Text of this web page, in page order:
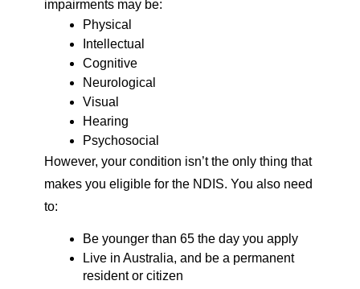
impairments may be:
Physical
Intellectual
Cognitive
Neurological
Visual
Hearing
Psychosocial
However, your condition isn’t the only thing that
makes you eligible for the NDIS. You also need
to:
Be younger than 65 the day you apply
Live in Australia, and be a permanent
resident or citizen